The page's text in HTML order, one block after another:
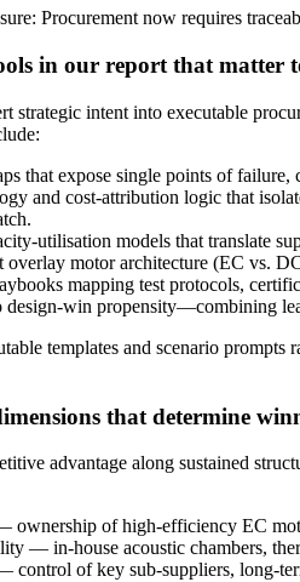
Procurement now requires
in our report that matter
strategic intent into executable
that expose single points of
and cost-attribution logic that
utilisation models that translate
overlay motor architecture (EC vs.
mapping test protocols,
design-win propensity—combining
templates and scenario
that determine
advantage along sustained
ownership of high-efficiency EC
— in-house acoustic chambers,
control of key sub-suppliers, long-